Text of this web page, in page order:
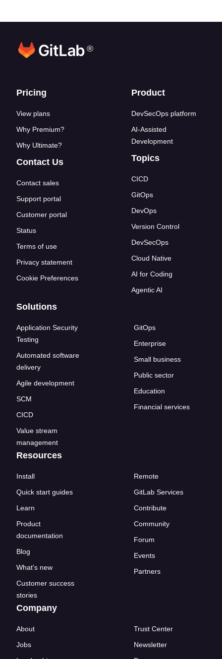
®
Footer links
Pricing
View plans
Why Premium?
Why Ultimate?
Contact Us
Contact sales
Support portal
Customer portal
Status
Terms of use
Privacy statement
Cookie Preferences
Product
DevSecOps platform
AI-Assisted
Development
Topics
CICD
GitOps
DevOps
Version Control
DevSecOps
Cloud Native
AI for Coding
Agentic AI
Solutions
Application Security
Testing
Automated software
delivery
Agile development
SCM
CICD
Value stream
management
GitOps
Enterprise
Small business
Public sector
Education
Financial services
Resources
Install
Quick start guides
Learn
Product
documentation
Blog
What's new
Customer success
stories
Remote
GitLab Services
Contribute
Community
Forum
Events
Partners
Company
About
Jobs
Trust Center
Newsletter